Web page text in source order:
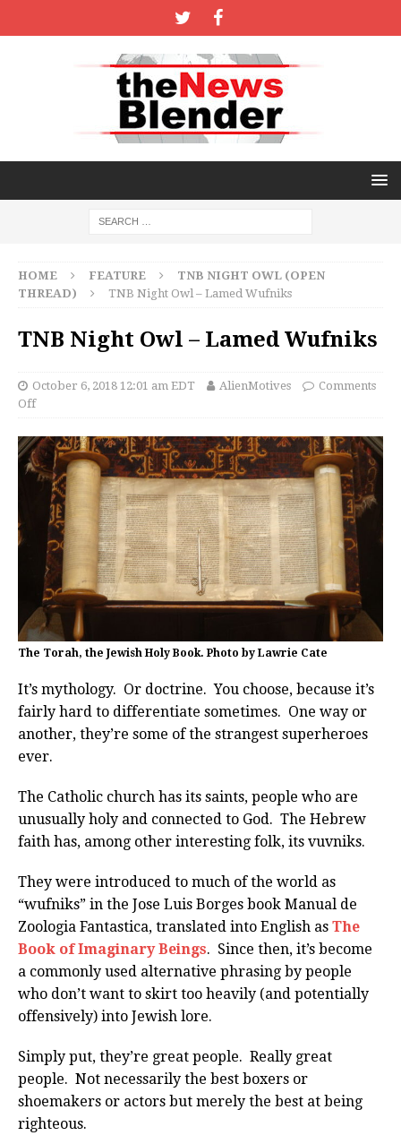
HOME FEATURE
TNB NIGHT OWL (OPEN
THREAD)
TNB Night Owl – Lamed Wufniks
TNB Night Owl – Lamed Wufniks
October 6, 2018 12:01 am EDT AlienMotives
Comments
Off
The Torah, the Jewish Holy Book. Photo by Lawrie Cate
It’s mythology. Or doctrine. You choose, because it’s
fairly hard to differentiate sometimes. One way or
another, they’re some of the strangest superheroes
ever.
The Catholic church has its saints, people who are
unusually holy and connected to God. The Hebrew
faith has, among other interesting folk, its vuvniks.
They were introduced to much of the world as
“wufniks” in the Jose Luis Borges book Manual de
Zoologia Fantastica, translated into English as The
Book of Imaginary Beings. Since then, it’s become
a commonly used alternative phrasing by people
who don’t want to skirt too heavily (and potentially
offensively) into Jewish lore.
Simply put, they’re great people. Really great
people. Not necessarily the best boxers or
shoemakers or actors but merely the best at being
righteous.